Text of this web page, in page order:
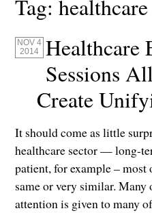
Tag:
NOV 4
2014
Healthcare
Sessions
Create
It should come as little
healthcare sector — long-
patient, for example –
same or very similar. Many
attention is given to many